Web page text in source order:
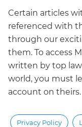
Certain articles
referenced with
through our
them. To access
written by top
world, you must
account on theirs.
Privacy Policy